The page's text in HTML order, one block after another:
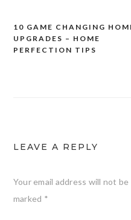
Post
navigation
10 GAME CHANGING
UPGRADES – HOME
PERFECTION TIPS
LEAVE A REPLY
Your email address will not be
marked *